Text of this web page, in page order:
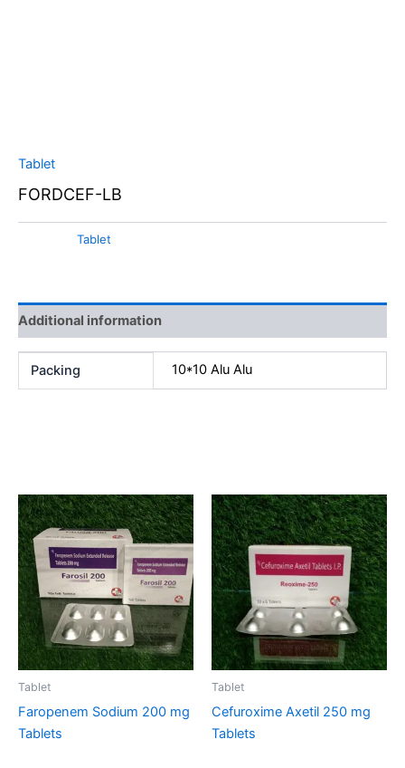
Tablet
FORDCEF-LB
Tablet
Additional information
Packing 10*10 Alu Alu
Tablet
Faropenem Sodium 200 mg
Tablets
Tablet
Cefuroxime Axetil 250 mg
Tablets